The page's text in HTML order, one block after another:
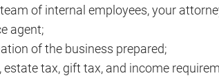
of internal employees, your
agent;
of the business prepared;
estate tax, gift tax, and income